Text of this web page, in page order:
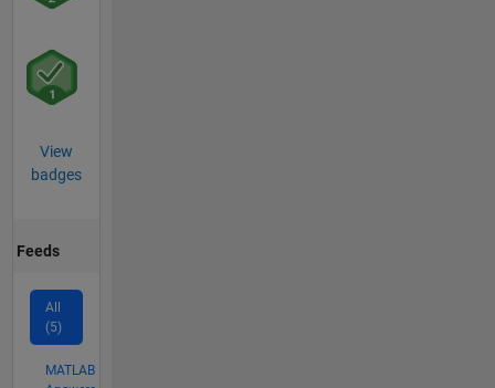
View
badges
Feeds
All
(5)
MATLAB